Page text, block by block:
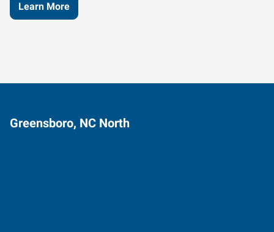
Learn More
Greensboro, NC North